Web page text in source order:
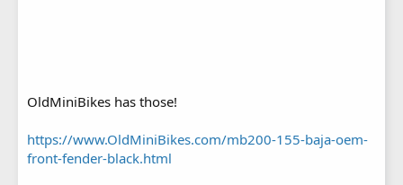
OldMiniBikes has those!
https://www.OldMiniBikes.com/mb200-155-baja-oem-
front-fender-black.html